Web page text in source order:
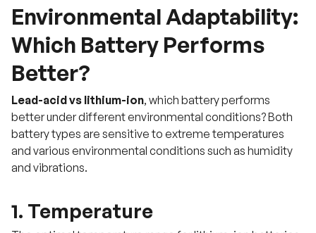
Environmental Adaptability:
Which Battery Performs
Better?
Lead-acid vs lithium-ion, which battery performs
better under different environmental conditions? Both
battery types are sensitive to extreme temperatures
and various environmental conditions such as humidity
and vibrations.
1. Temperature